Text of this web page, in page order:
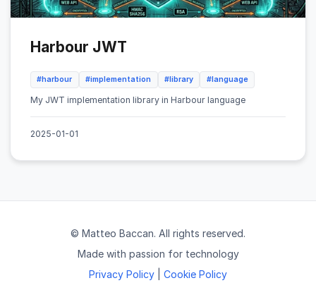
Harbour JWT
#harbour #implementation #library #language
My JWT implementation library in Harbour language
2025-01-01
© Matteo Baccan. All rights reserved.
Made with passion for technology
Privacy Policy
Cookie Policy